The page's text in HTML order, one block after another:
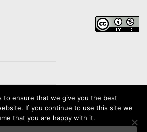
to ensure that we give you the best
If you continue to use this site we
that you are happy with it.